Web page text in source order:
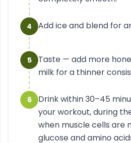
4 Add ice and blend for
5
Taste — add more
milk for a thinner
6
Drink within 30–45
your workout, during
when muscle cells are
glucose and amino